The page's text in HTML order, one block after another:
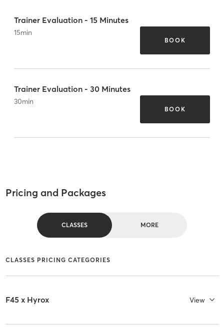
Trainer Evaluation - 15 Minutes
15min
BOOK
Trainer Evaluation - 30 Minutes
30min
BOOK
Pricing and Packages
CLASSES MORE
CLASSES PRICING CATEGORIES
F45 x Hyrox View